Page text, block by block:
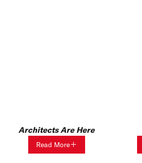
Architects Are Here
Read More